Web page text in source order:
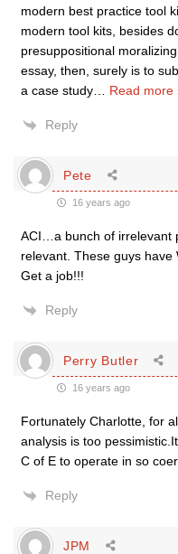
modern best practice tool
modern tool kits, besides
presuppositional
essay, then, surely is to
a case study
Read more
Reply
Pete
16 years ago
ACI…a bunch of irrelevant
relevant. These guys have
Get a job!!!
Reply
Perry Butler
16 years ago
Fortunately Charlotte, for
analysis is too
C of E to operate in so
Reply
JPM